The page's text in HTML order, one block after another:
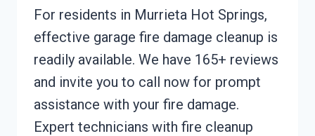
For residents in Murrieta Hot Springs,
effective garage fire damage cleanup is
readily available. We have 165+ reviews
and invite you to call now for prompt
assistance with your fire damage.
Expert technicians with fire cleanup